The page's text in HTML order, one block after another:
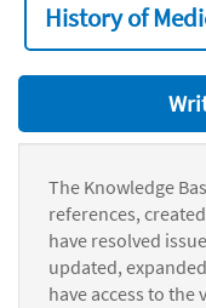
History of
The Knowledge
references,
have resolved
updated,
have access to